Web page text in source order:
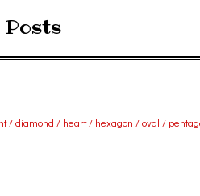
/ diamond / heart / hexagon / oval /